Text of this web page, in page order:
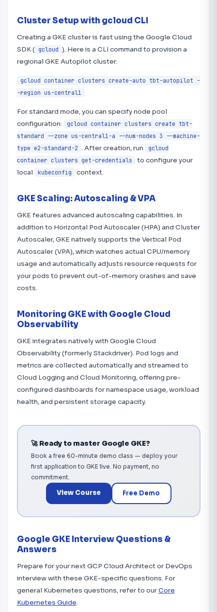
Cluster Setup with gcloud CLI
Creating a GKE cluster is fast using the Google Cloud
SDK ( gcloud ). Here is a CLI command to provision a
regional GKE Autopilot cluster:
gcloud container clusters create-auto tbt-autopilot -
-region us-central1
For standard mode, you can specify node pool
configuration:
gcloud container clusters create tbt-
standard --zone us-central1-a --num-nodes 3 --machine-
type e2-standard-2 . After creation, run
gcloud
container clusters get-credentials
to configure your
local
kubeconfig context.
GKE Scaling: Autoscaling & VPA
GKE features advanced autoscaling capabilities. In
addition to Horizontal Pod Autoscaler (HPA) and Cluster
Autoscaler, GKE natively supports the Vertical Pod
Autoscaler (VPA), which watches actual CPU/memory
usage and automatically adjusts resource requests for
your pods to prevent out-of-memory crashes and save
costs.
Monitoring GKE with Google Cloud
Observability
GKE integrates natively with Google Cloud
Observability (formerly Stackdriver). Pod logs and
metrics are collected automatically and streamed to
Cloud Logging and Cloud Monitoring, offering pre-
configured dashboards for namespace usage, workload
health, and persistent storage capacity.
🚀 Ready to master Google GKE?
Book a free 60-minute demo class — deploy your
first application to GKE live. No payment, no
commitment.
View Course Free Demo
Google GKE Interview Questions &
Answers
Prepare for your next GCP Cloud Architect or DevOps
interview with these GKE-specific questions. For
general Kubernetes questions, refer to ourCore
Kubernetes Guide.